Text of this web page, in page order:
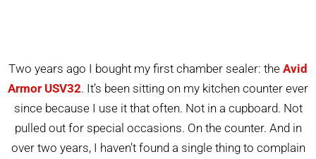
Two years ago I bought my first chamber sealer: the Avid
Armor USV32. It’s been sitting on my kitchen counter ever
since because I use it that often. Not in a cupboard. Not
pulled out for special occasions. On the counter. And in
over two years, I haven’t found a single thing to complain